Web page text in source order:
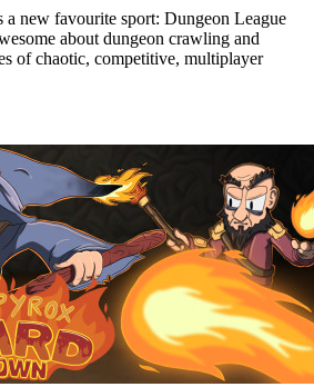
a new favourite sport: Dungeon League
about dungeon crawling and
of chaotic, competitive, multiplayer